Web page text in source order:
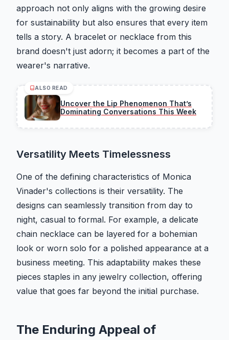
approach not only aligns with the growing desire
for sustainability but also ensures that every item
tells a story. A bracelet or necklace from this
brand doesn't just adorn; it becomes a part of the
wearer's narrative.
ALSO READ
Uncover the Lip Phenomenon That’s
Dominating Conversations This Week
Versatility Meets Timelessness
One of the defining characteristics of Monica
Vinader's collections is their versatility. The
designs can seamlessly transition from day to
night, casual to formal. For example, a delicate
chain necklace can be layered for a bohemian
look or worn solo for a polished appearance at a
business meeting. This adaptability makes these
pieces staples in any jewelry collection, offering
value that goes far beyond the initial purchase.
The Enduring Appeal of